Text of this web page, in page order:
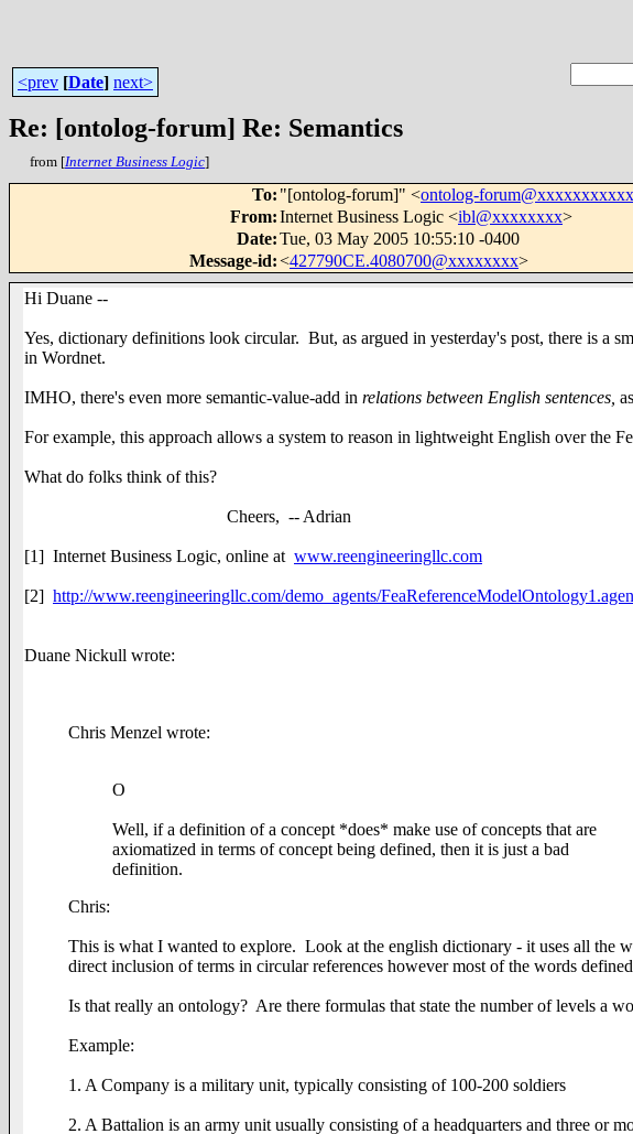
<prev [Date] next>
Re: [ontolog-forum] Re: Semantics
from [Internet Business Logic]
To: "[ontolog-forum]" <ontolog-
From:Internet Business Logic <ibl@xxxxxxxx>
Date:Tue, 03 May 2005 10:55:10 -0400
Message-id:<427790CE.4080700@xxxxxxxx>
Hi Duane --
Yes, dictionary definitions look circular. But, as argued in yesterday's post, there is a
in Wordnet.
IMHO, there's even more semantic-value-add in relations between English sentences,
For example, this approach allows a system to reason in lightweight English over the
What do folks think of this?
Cheers, -- Adrian
[1] Internet Business Logic, online at www.reengineeringllc.com
[2] http://www.reengineeringllc.com/demo_agents/
Duane Nickull wrote:
Chris Menzel wrote:
O
Well, if a definition of a concept *does* make use of concepts that are
axiomatized in terms of concept being defined, then it is just a bad
definition.
Chris:
This is what I wanted to explore. Look at the english dictionary - it uses all the
direct inclusion of terms in circular references however most of the words
Is that really an ontology? Are there formulas that state the number of levels a
Example:
1. A Company is a military unit, typically consisting of 100-200 soldiers
2. A Battalion is an army unit usually consisting of a headquarters and three or